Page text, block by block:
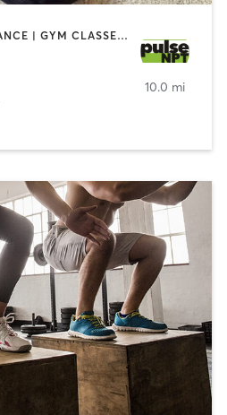
BARRE | BOOTCAMP | DANCE | GYM CLASSES | INTERVAL TRAINING | MASSAGE | NUTRITION | OTHER | OUTDOOR | PERSONAL TRAINING | PILATES | STRENGTH TRAINING | WEIGHT TRAINING | YOGA
10.0 mi